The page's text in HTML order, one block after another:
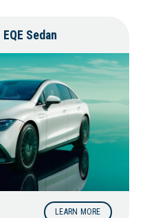
EQE Sedan
LEARN MORE